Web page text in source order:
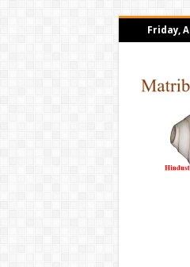
Friday,